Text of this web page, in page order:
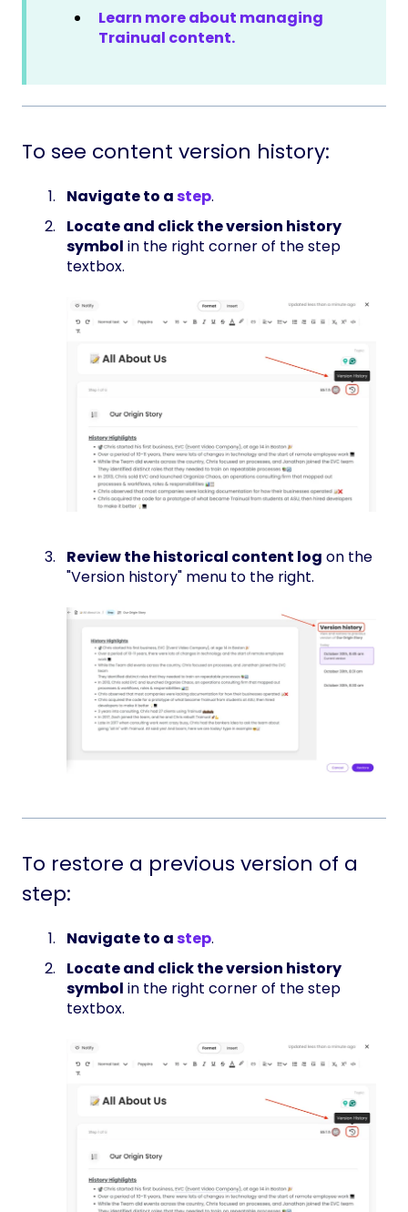
Learn more about managing
Trainual content.
To see content version history:
Navigate to astep.
Locate and click the version history
symbol in the right corner of the step
textbox.
Review the historical content log on the
"Version history" menu to the right.
To restore a previous version of a
step:
Navigate to astep.
Locate and click the version history
symbol in the right corner of the step
textbox.